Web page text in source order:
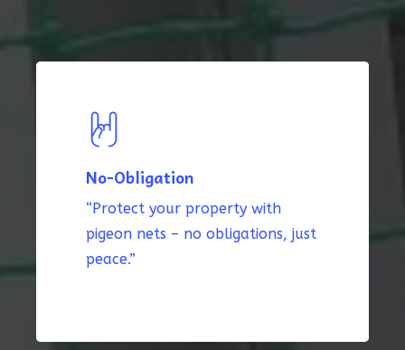
No-Obligation
“Protect your property with
pigeon nets – no obligations, just
peace.”